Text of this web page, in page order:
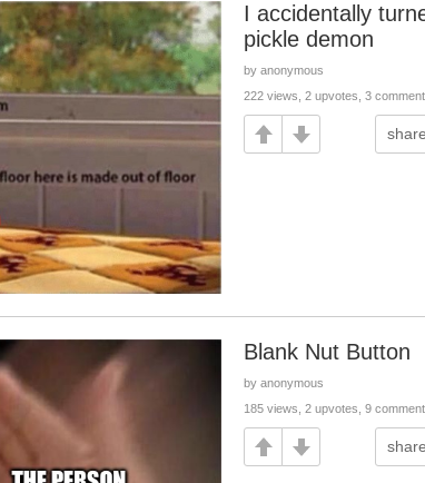
I accidentally
pickle demon
by anonymous
222 views, 2 upvotes, 3
share
Blank Nut Button
by anonymous
185 views, 2 upvotes, 9
share